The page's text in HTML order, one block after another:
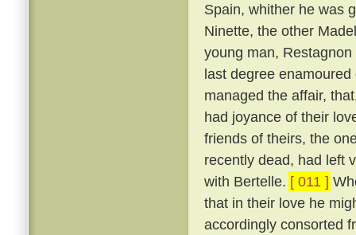
Spain, whither he was
Ninette, the other
young man,
last degree
managed the affair,
had joyance of their
friends of theirs, the
recently dead, had left
with Bertelle. [ 011 ]
that in their love he
accordingly consorted